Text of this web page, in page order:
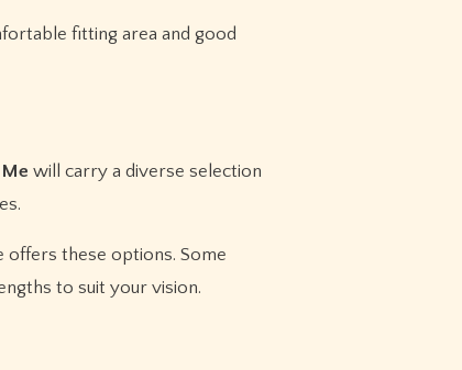
fitting area and good
will carry a diverse selection
these options. Some
to suit your vision.